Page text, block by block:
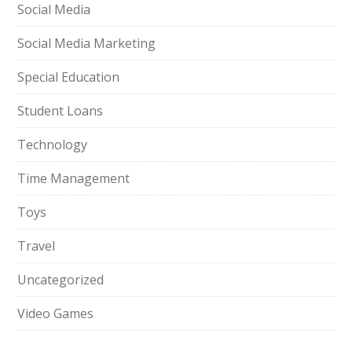
Social Media
Social Media Marketing
Special Education
Student Loans
Technology
Time Management
Toys
Travel
Uncategorized
Video Games